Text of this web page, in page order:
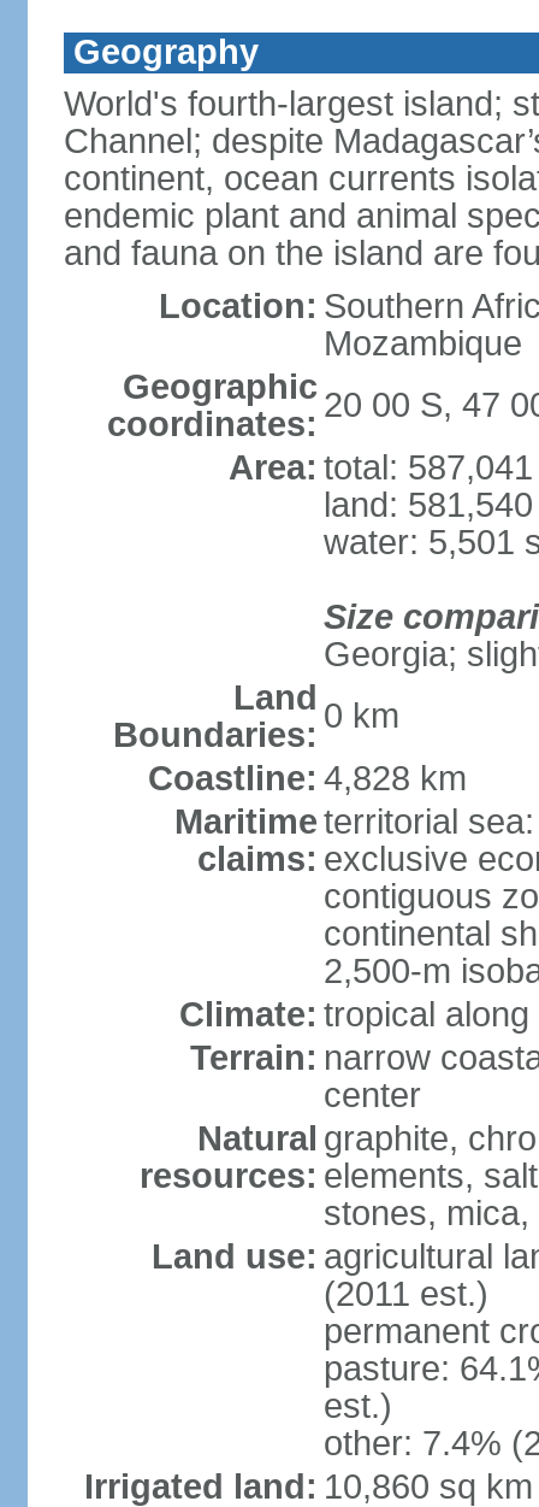
Geography
World's fourth-largest island;
Channel; despite
continent, ocean currents
endemic plant and animal
and fauna on the island are
Location: Southern
Mozambique
Geographic
coordinates: 20 00 S, 47
Area: total:
land:
water: 5,501
Size
Georgia;
Land
Boundaries: 0 km
Coastline: 4,828 km
Maritime
claims:
territorial
exclusive
contiguous
continental
2,500-m
Climate: tropical
Terrain: narrow
center
Natural
resources:
graphite,
elements,
stones,
Land use: agricultural
(2011 est.)
permanent
pasture:
est.)
other: 7.4%
Irrigated land: 10,860 sq